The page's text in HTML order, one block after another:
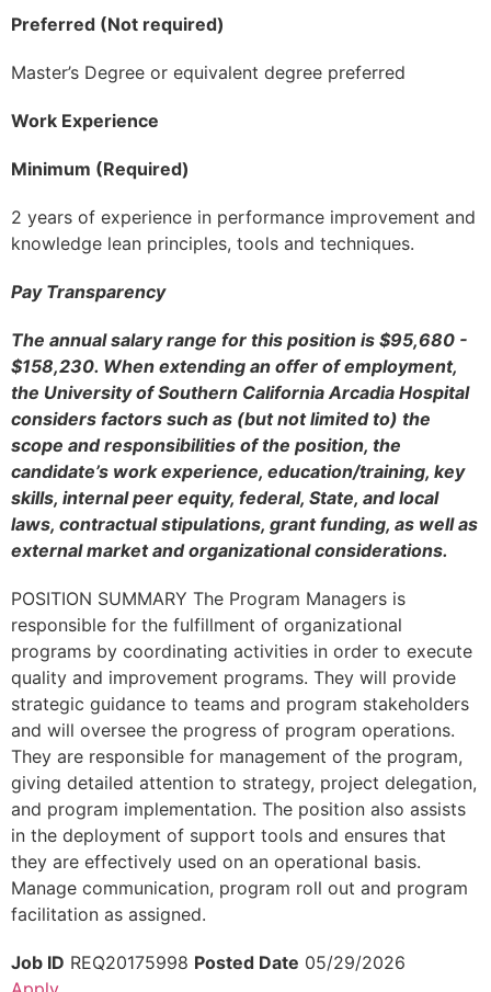
Preferred (Not required)
Master’s Degree or equivalent degree preferred
Work Experience
Minimum (Required)
2 years of experience in performance improvement and
knowledge lean principles, tools and techniques.
Pay Transparency
The annual salary range for this position is $95,680 -
$158,230. When extending an offer of employment,
the University of Southern California Arcadia Hospital
considers factors such as (but not limited to) the
scope and responsibilities of the position, the
candidate’s work experience, education/training, key
skills, internal peer equity, federal, State, and local
laws, contractual stipulations, grant funding, as well as
external market and organizational considerations.
POSITION SUMMARY The Program Managers is
responsible for the fulfillment of organizational
programs by coordinating activities in order to execute
quality and improvement programs. They will provide
strategic guidance to teams and program stakeholders
and will oversee the progress of program operations.
They are responsible for management of the program,
giving detailed attention to strategy, project delegation,
and program implementation. The position also assists
in the deployment of support tools and ensures that
they are effectively used on an operational basis.
Manage communication, program roll out and program
facilitation as assigned.
Job ID REQ20175998 Posted Date 05/29/2026